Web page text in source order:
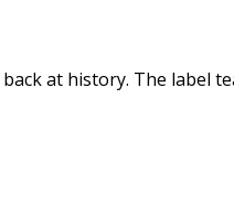
at history. The label